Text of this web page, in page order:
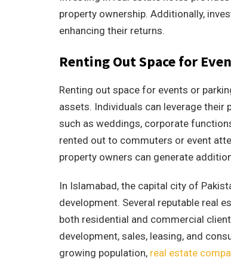
property ownership. Additionally,
enhancing their returns.
Renting Out Space for
Renting out space for events or
assets. Individuals can leverage their
such as weddings, corporate
rented out to commuters or event
property owners can generate
In Islamabad, the capital city of
development. Several reputable real
both residential and commercial
development, sales, leasing, and
growing population, real estate